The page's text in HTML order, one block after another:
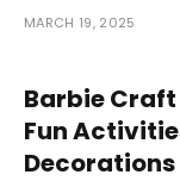
MARCH 19, 2025
Barbie
Fun